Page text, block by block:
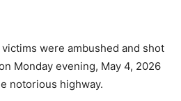
were ambushed and shot
Monday evening, May 4, 2026
notorious highway.